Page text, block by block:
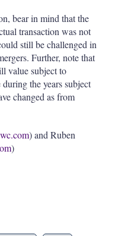
bear in mind that the
transaction was not
still be challenged in
Further, note that
value subject to
the years subject
changed as from
) and Ruben
)